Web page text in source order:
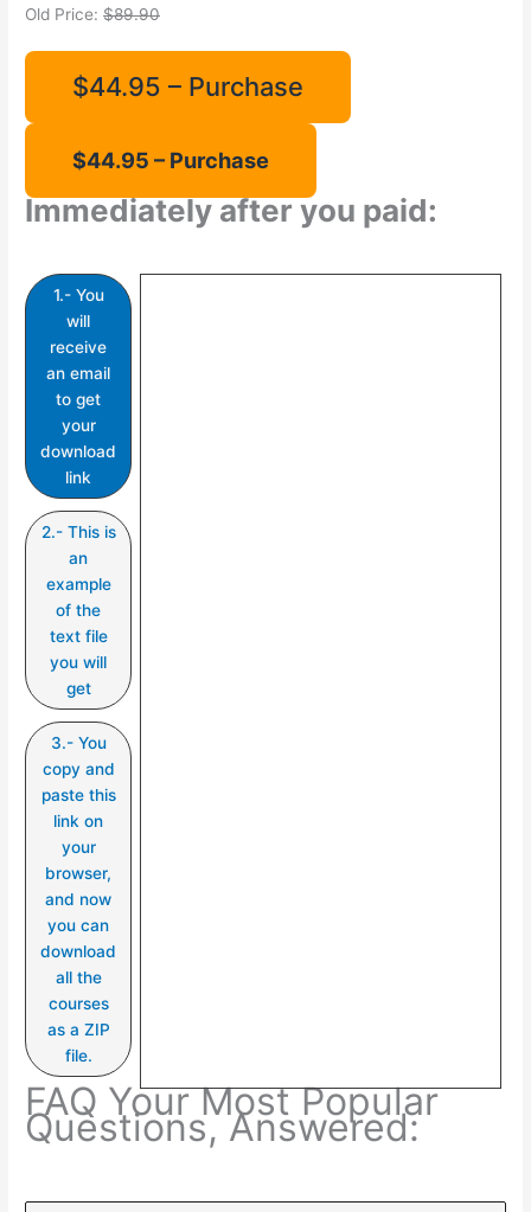
Old Price:$89.90
$44.95 – Purchase
Immediately after you paid:
1.- You
will
receive
an email
to get
your
download
link
2.- This is
an
example
of the
text file
you will
get
3.- You
copy and
paste this
link on
your
browser,
and now
you can
download
all the
courses
as a ZIP
file.
FAQ Your Most Popular
Questions, Answered: